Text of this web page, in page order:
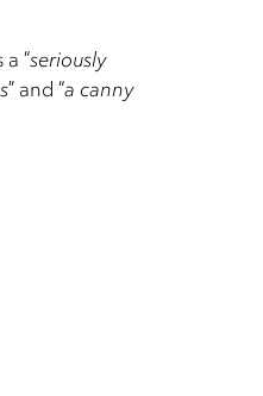
“seriously
” and “a canny